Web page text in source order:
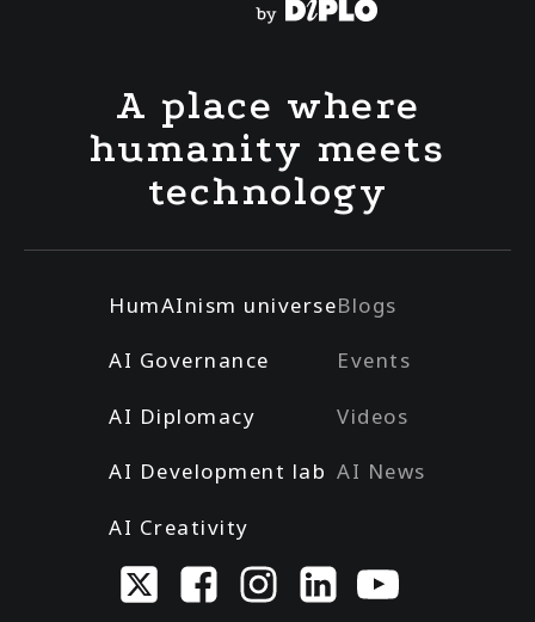
A place where
humanity meets
technology
HumAInism universe
AI Governance
AI Diplomacy
AI Development lab
AI Creativity
Blogs
Events
Videos
AI News